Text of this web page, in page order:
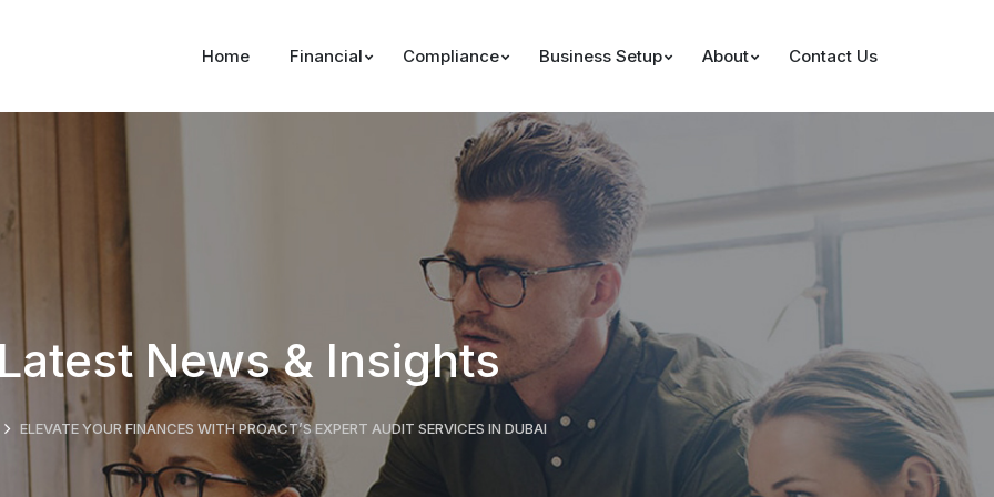
Home Financial Compliance Business Setup About Contact Us
News & Insights
ELEVATE YOUR FINANCES WITH PROACT’S EXPERT AUDIT SERVICES IN DUBAI